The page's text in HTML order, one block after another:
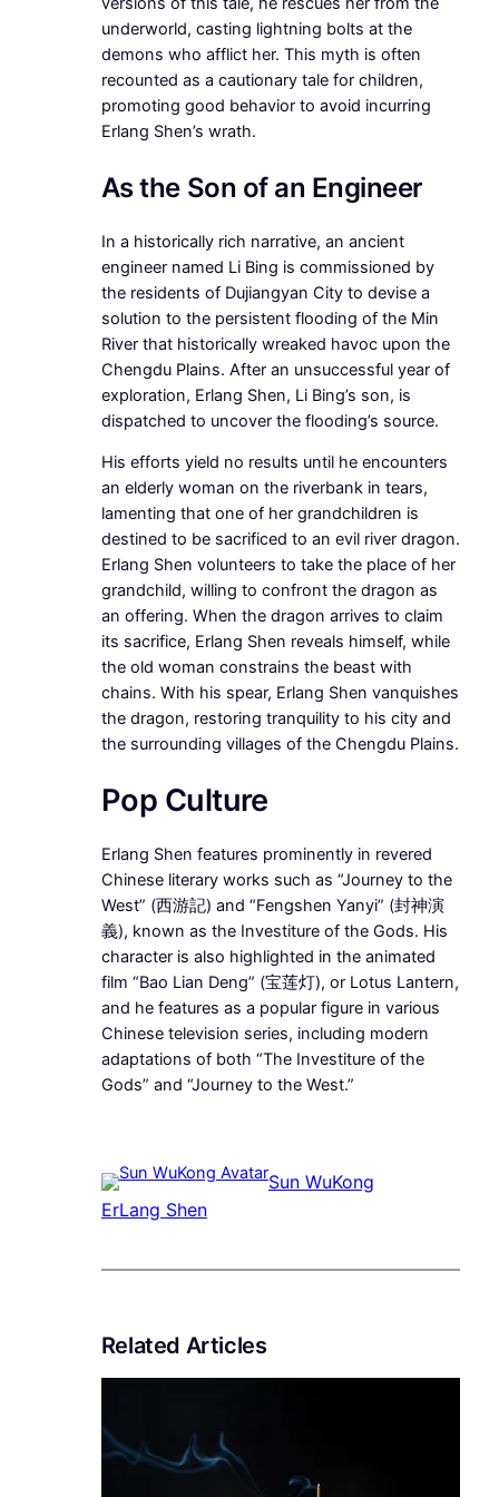
underworld, casting lightning bolts at the
demons who afflict her. This myth is often
recounted as a cautionary tale for children,
promoting good behavior to avoid incurring
Erlang Shen’s wrath.
As the Son of an Engineer
In a historically rich narrative, an ancient
engineer named Li Bing is commissioned by
the residents of Dujiangyan City to devise a
solution to the persistent flooding of the Min
River that historically wreaked havoc upon the
Chengdu Plains. After an unsuccessful year of
exploration, Erlang Shen, Li Bing’s son, is
dispatched to uncover the flooding’s source.
His efforts yield no results until he encounters
an elderly woman on the riverbank in tears,
lamenting that one of her grandchildren is
destined to be sacrificed to an evil river dragon.
Erlang Shen volunteers to take the place of her
grandchild, willing to confront the dragon as
an offering. When the dragon arrives to claim
its sacrifice, Erlang Shen reveals himself, while
the old woman constrains the beast with
chains. With his spear, Erlang Shen vanquishes
the dragon, restoring tranquility to his city and
the surrounding villages of the Chengdu Plains.
Pop Culture
Erlang Shen features prominently in revered
Chinese literary works such as “Journey to the
West” (西游記) and “Fengshen Yanyi” (封神演
義), known as the Investiture of the Gods. His
character is also highlighted in the animated
film “Bao Lian Deng” (宝莲灯), or Lotus Lantern,
and he features as a popular figure in various
Chinese television series, including modern
adaptations of both “The Investiture of the
Gods” and “Journey to the West.”
Sun WuKong
ErLang Shen
Related Articles